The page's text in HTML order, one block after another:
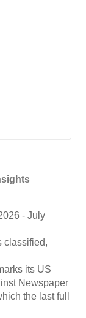
- July
classified,
its US
Newspaper
the last full